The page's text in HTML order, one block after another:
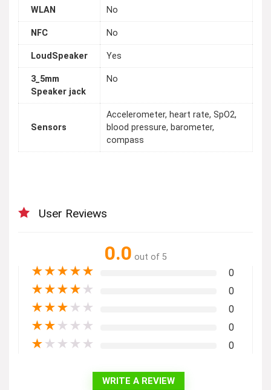
WLAN No
NFC No
LoudSpeaker Yes
3_5mm
Speaker jack
No
Sensors
Accelerometer, heart rate, SpO2,
blood pressure, barometer,
compass
User Reviews
0.0 out of 5
★★★★★ 0
★★★★ ★ 0
★★★ ★ ★ 0
★★ ★ ★ ★ 0
★ ★ ★ ★ ★ 0
WRITE A REVIEW